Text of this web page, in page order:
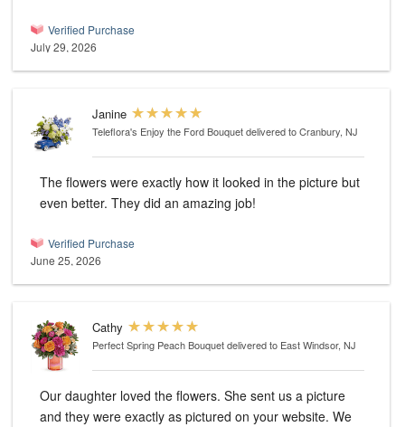
Verified Purchase
July 29, 2026
Janine
Teleflora's Enjoy the Ford Bouquetdelivered to Cranbury, NJ
The flowers were exactly how it looked in the picture but
even better. They did an amazing job!
Verified Purchase
June 25, 2026
Cathy
Perfect Spring Peach Bouquetdelivered to East Windsor, NJ
Our daughter loved the flowers. She sent us a picture
and they were exactly as pictured on your website. We